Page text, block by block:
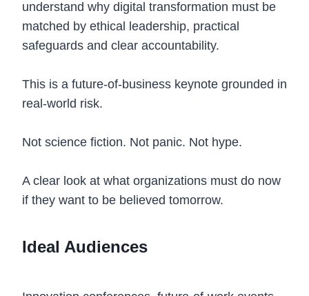
understand why digital transformation must be
matched by ethical leadership, practical
safeguards and clear accountability.
This is a future-of-business keynote grounded in
real-world risk.
Not science fiction. Not panic. Not hype.
A clear look at what organizations must do now
if they want to be believed tomorrow.
Ideal Audiences